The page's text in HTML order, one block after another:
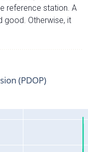
reference station. A
good. Otherwise, it
(PDOP)